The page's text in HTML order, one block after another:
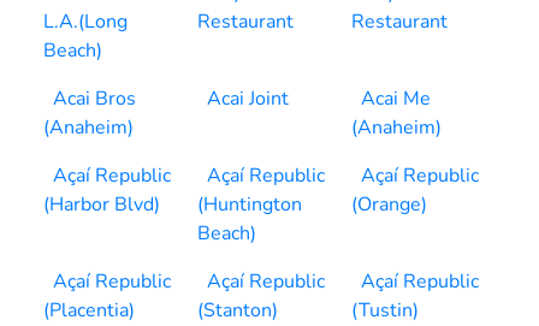
L.A.(Long
Beach)
Restaurant
Restaurant
Acai Bros
(Anaheim)
Acai Joint
Acai Me
(Anaheim)
Açaí Republic
(Harbor Blvd)
Açaí Republic
(Huntington
Beach)
Açaí Republic
(Orange)
Açaí Republic
(Placentia)
Açaí Republic
(Stanton)
Açaí Republic
(Tustin)